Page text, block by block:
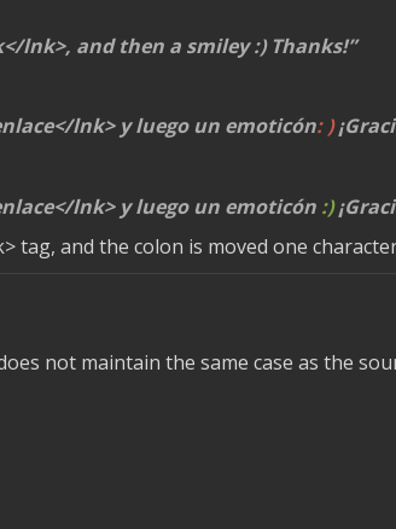
lnk>, and then a smiley :) Thanks!
</lnk>y luego un emoticón: )
</lnk>y luego un emoticón :)
tag, and the colon is moved one
not maintain the same case as the